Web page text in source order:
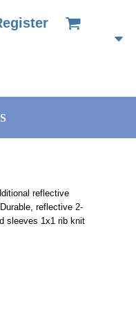
reflective
reflective 2-
sleeves 1x1 rib knit